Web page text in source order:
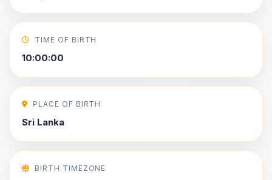
TIME OF BIRTH
10:00:00
PLACE OF BIRTH
Sri Lanka
BIRTH TIMEZONE